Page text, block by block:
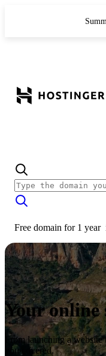
Free domain for 1 year
Your online
From launching a
you covered.